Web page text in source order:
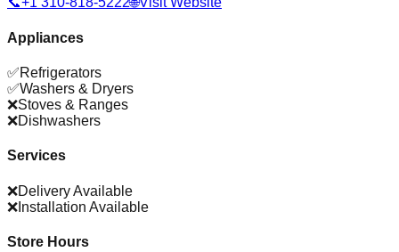
Appliances
✅Refrigerators
✅Washers & Dryers
❌Stoves & Ranges
❌Dishwashers
Services
❌Delivery Available
❌ Installation Available
Store Hours